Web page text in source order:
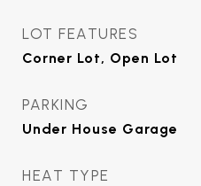
LOT FEATURES
Corner Lot, Open Lot
PARKING
Under House Garage
HEAT TYPE